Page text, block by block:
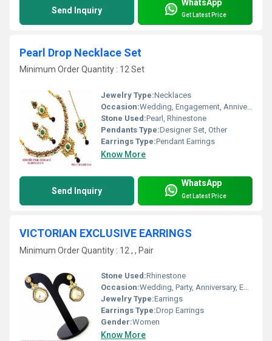
Send Inquiry
WhatsApp
Get Latest Price
Pearl Drop Necklace Set
Minimum Order Quantity : 12 Set
Jewelry Type:Necklaces
Occasion:Wedding, Engagement, Anniversary, Gift, Party
Stone Used:Pearl, Rhinestone
Pendants Type:Designer Set, Other
Earrings Type:Pendant Earrings
Know More
Send Inquiry
WhatsApp
Get Latest Price
VICTORIAN EXCLUSIVE EARRINGS
Minimum Order Quantity : 12 , , Pair
Stone Used:Rhinestone
Occasion:Wedding, Party, Anniversary, Engagement, Gift
Jewelry Type:Earrings
Earrings Type:Drop Earrings
Gender:Women
Know More